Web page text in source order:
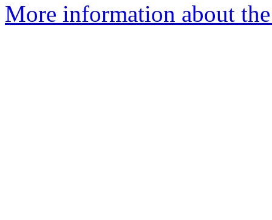
More information about